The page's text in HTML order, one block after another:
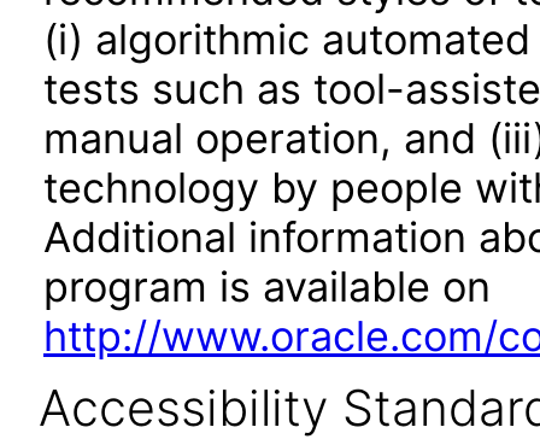
(i) algorithmic
tests such as tool-
manual operation, and
technology by people
Additional information
program is available on
http://www.oracle.com/
Accessibility